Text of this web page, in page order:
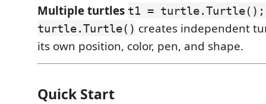
Multiple turtles t1 =
turtle.Turtle() creates independent
its own position, color, pen, and shape.
Quick Start